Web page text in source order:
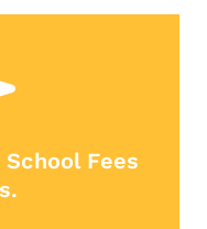
Fees